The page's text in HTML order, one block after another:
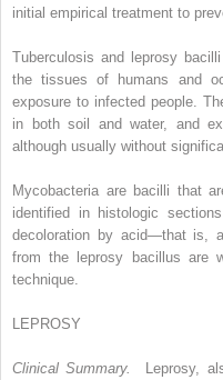
initial empirical treatment to
Tuberculosis and leprosy
the tissues of humans and
exposure to infected people.
in both soil and water, and
although usually without
Mycobacteria are bacilli that
identified in histologic
decoloration by acid—that is,
from the leprosy bacillus are
technique.
LEPROSY
Clinical Summary.
Leprosy,